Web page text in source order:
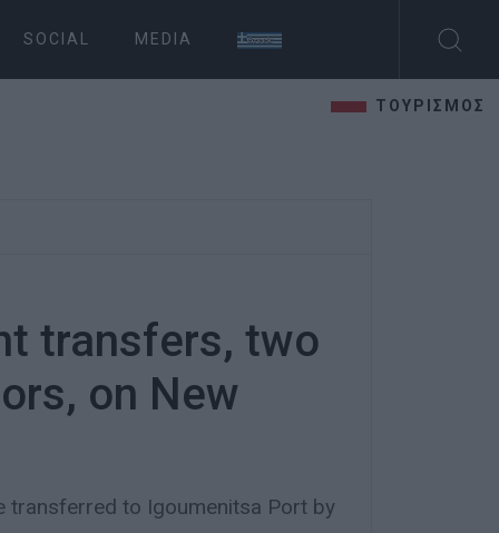
SOCIAL MEDIA
ΤΟΥΡΙΣΜΟΣ
transfers, two
on New
transferred to Igoumenitsa Port by